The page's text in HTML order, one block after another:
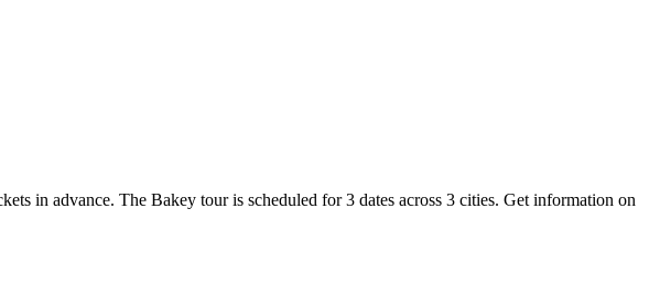
in advance. The Bakey tour is scheduled for 3 dates across 3 cities. Get information on